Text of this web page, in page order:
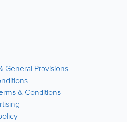
General Provisions
& Conditions